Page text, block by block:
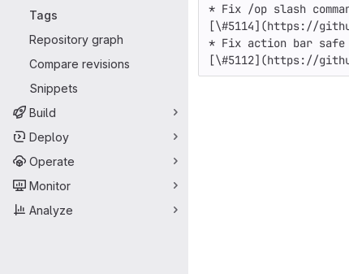
Tags
Repository graph
Compare revisions
Snippets
Build
Deploy
Operate
Monitor
Analyze
* Fix /op slash
[\#5114](https://
* Fix action bar safe
[\#5112](https://